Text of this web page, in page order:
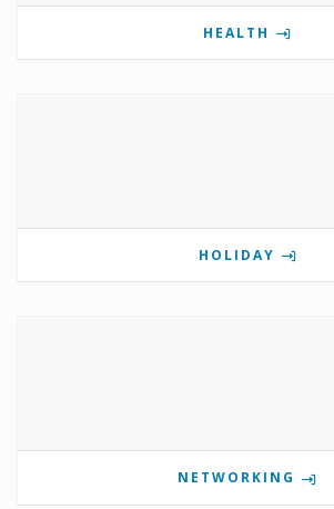
HEALTH
HOLIDAY
NETWORKING